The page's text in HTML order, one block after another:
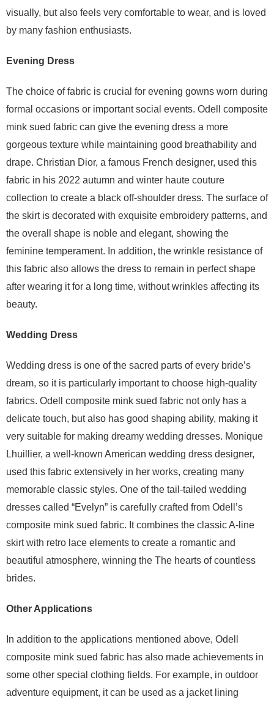
visually, but also feels very comfortable to wear, and is loved
by many fashion enthusiasts.
Evening Dress
The choice of fabric is crucial for evening gowns worn during
formal occasions or important social events. Odell composite
mink sued fabric can give the evening dress a more
gorgeous texture while maintaining good breathability and
drape. Christian Dior, a famous French designer, used this
fabric in his 2022 autumn and winter haute couture
collection to create a black off-shoulder dress. The surface of
the skirt is decorated with exquisite embroidery patterns, and
the overall shape is noble and elegant, showing the
feminine temperament. In addition, the wrinkle resistance of
this fabric also allows the dress to remain in perfect shape
after wearing it for a long time, without wrinkles affecting its
beauty.
Wedding Dress
Wedding dress is one of the sacred parts of every bride’s
dream, so it is particularly important to choose high-quality
fabrics. Odell composite mink sued fabric not only has a
delicate touch, but also has good shaping ability, making it
very suitable for making dreamy wedding dresses. Monique
Lhuillier, a well-known American wedding dress designer,
used this fabric extensively in her works, creating many
memorable classic styles. One of the tail-tailed wedding
dresses called “Evelyn” is carefully crafted from Odell’s
composite mink sued fabric. It combines the classic A-line
skirt with retro lace elements to create a romantic and
beautiful atmosphere, winning the The hearts of countless
brides.
Other Applications
In addition to the applications mentioned above, Odell
composite mink sued fabric has also made achievements in
some other special clothing fields. For example, in outdoor
adventure equipment, it can be used as a jacket lining